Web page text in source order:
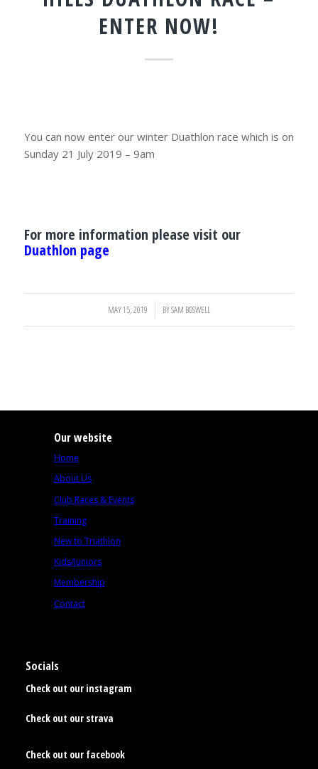
ENTER NOW!
You can now enter our winter Duathlon race which is on
Sunday 21 July 2019 – 9am
For more information please visit our
Duathlon page
MAY 15, 2019
/ BYSAM BOSWELL
Our website
Home
About Us
Club Races & Events
Training
New to Triathlon
Kids/Juniors
Membership
Contact
Socials
Check out our instagram
Check out our strava
Check out our facebook